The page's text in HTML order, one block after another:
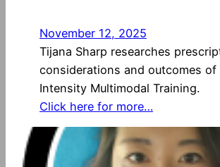
November 12, 2025
Tijana Sharp researches
considerations and outcomes of
Intensity Multimodal Training.
Click here for more…